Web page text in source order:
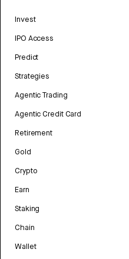
Invest
IPO Access
Predict
Strategies
Agentic Trading
Agentic Credit Card
Retirement
Gold
Crypto
Earn
Staking
Chain
Wallet